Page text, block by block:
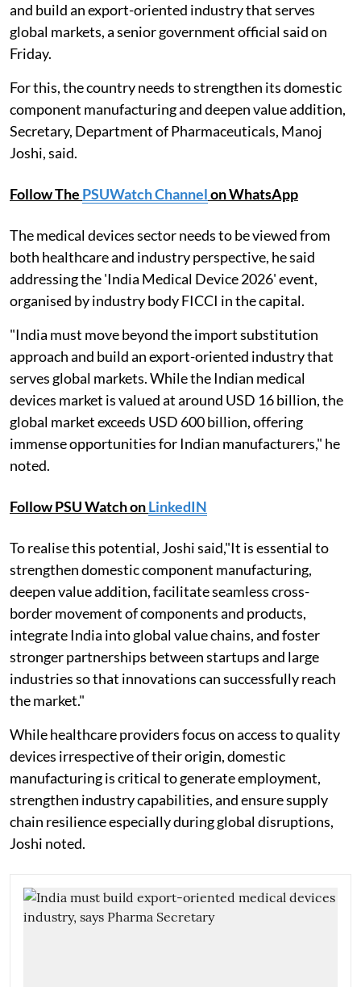
and build an export-oriented industry that serves
global markets, a senior government official said on
Friday.
For this, the country needs to strengthen its domestic
component manufacturing and deepen value addition,
Secretary, Department of Pharmaceuticals, Manoj
Joshi, said.
Follow The PSUWatch Channelon WhatsApp
The medical devices sector needs to be viewed from
both healthcare and industry perspective, he said
addressing the 'India Medical Device 2026' event,
organised by industry body FICCI in the capital.
"India must move beyond the import substitution
approach and build an export-oriented industry that
serves global markets. While the Indian medical
devices market is valued at around USD 16 billion, the
global market exceeds USD 600 billion, offering
immense opportunities for Indian manufacturers," he
noted.
Follow PSU Watch onLinkedIN
To realise this potential, Joshi said,"It is essential to
strengthen domestic component manufacturing,
deepen value addition, facilitate seamless cross-
border movement of components and products,
integrate India into global value chains, and foster
stronger partnerships between startups and large
industries so that innovations can successfully reach
the market."
While healthcare providers focus on access to quality
devices irrespective of their origin, domestic
manufacturing is critical to generate employment,
strengthen industry capabilities, and ensure supply
chain resilience especially during global disruptions,
Joshi noted.